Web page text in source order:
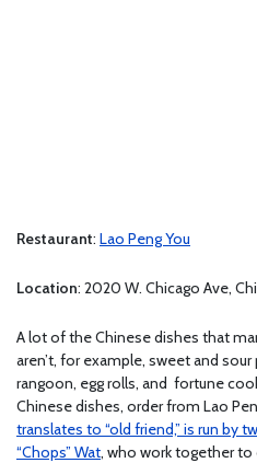
Restaurant: Lao Peng You
Location: 2020 W. Chicago Ave,
A lot of the Chinese dishes that
aren’t, for example, sweet and
rangoon, egg rolls, and fortune
Chinese dishes, order from Lao
translates to “old friend,” is run by
“Chops” Wat, who work together to